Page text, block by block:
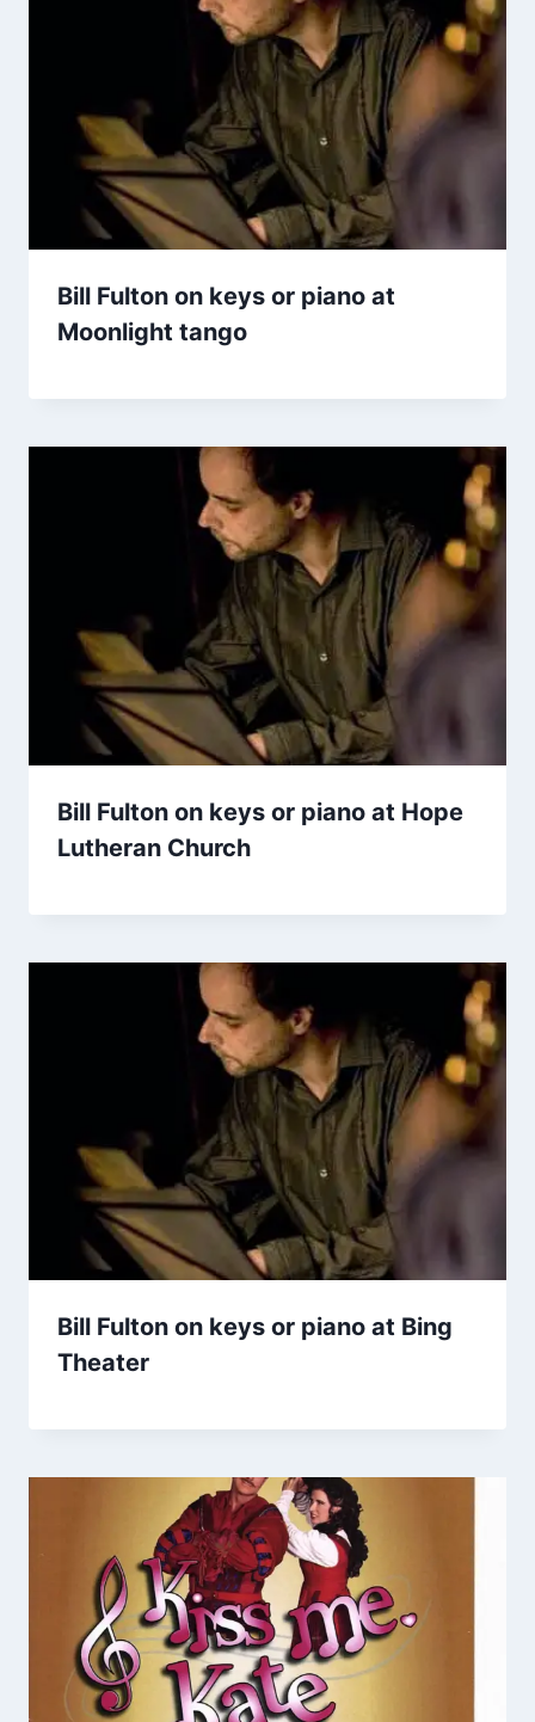
Bill Fulton on keys or piano at
Moonlight tango
Bill Fulton on keys or piano at Hope
Lutheran Church
Bill Fulton on keys or piano at Bing
Theater